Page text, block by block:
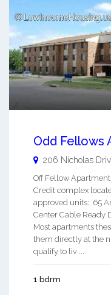
Odd Fellows
206 Nicholas
Off Fellow
Credit complex
approved units: 65
Center Cable Ready
Most apartments
them directly at the
qualify to liv ...
1 bdrm